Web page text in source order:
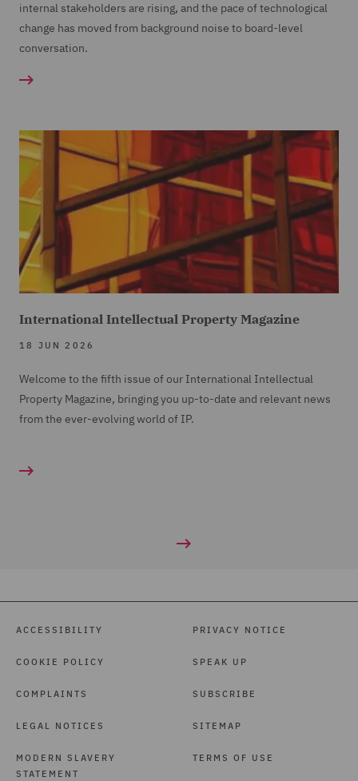
internal stakeholders are rising, and the pace of technological
change has moved from background noise to board-level
conversation.
International Intellectual Property Magazine
18 JUN 2026
Welcome to the fifth issue of our International Intellectual
Property Magazine, bringing you up-to-date and relevant news
from the ever-evolving world of IP.
ACCESSIBILITY
COOKIE POLICY
COMPLAINTS
LEGAL NOTICES
MODERN SLAVERY
STATEMENT
PRIVACY NOTICE
SPEAK UP
SUBSCRIBE
SITEMAP
TERMS OF USE